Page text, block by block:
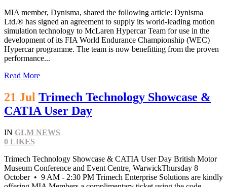
MIA member, Dynisma, shared the following article: Dynisma
Ltd.® has signed an agreement to supply its world-leading motion
simulation technology to McLaren Hypercar Team for use in the
development of its FIA World Endurance Championship (WEC)
Hypercar programme. The team is now benefitting from the proven
performance...
Read More
21 Jul Trimech Technology Showcase &
CATIA User Day
IN GLM NEWS
0 LIKES
Trimech Technology Showcase & CATIA User Day British Motor
Museum Conference and Event Centre, WarwickThursday 8
October • 9 AM - 2:30 PM Trimech Enterprise Solutions are kindly